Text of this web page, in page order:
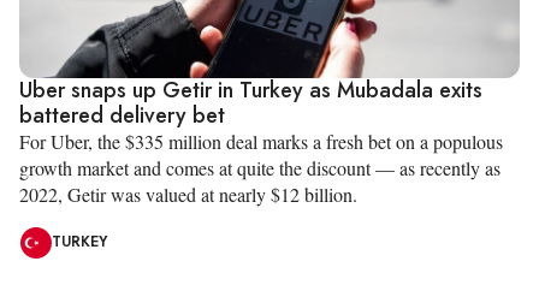
Uber snaps up Getir in Turkey as Mubadala exits
battered delivery bet
For Uber, the $335 million deal marks a fresh bet on a populous
growth market and comes at quite the discount — as recently as
2022, Getir was valued at nearly $12 billion.
TURKEY